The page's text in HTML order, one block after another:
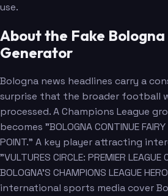
use.
About the Fake Bologna
Generator
Bologna news headlines carry a
surprise that the broader football
processed. A Champions League
becomes "BOLOGNA CONTINUE FAIRY
POINT." A key player attracting
"VULTURES CIRCLE: PREMIER LEAGUE
BOLOGNA'S CHAMPIONS LEAGUE
international sports media cover